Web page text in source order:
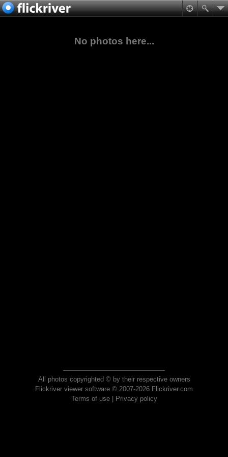
No photos here...
All photos copyrighted © by their respective owners
Flickriver viewer software © 2007-2026 Flickriver.com
Terms of use| Privacy policy